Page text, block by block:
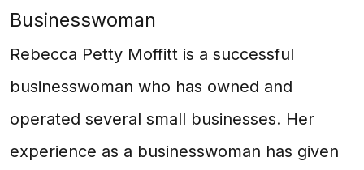
Businesswoman
Rebecca Petty Moffitt is a successful
businesswoman who has owned and
operated several small businesses. Her
experience as a businesswoman has given